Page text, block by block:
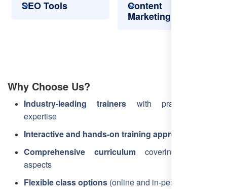
SEO Tools
Content
Marketing
Why Choose Us?
Industry-leading trainers with practical SEO
expertise
Interactive and hands-on training approach
Comprehensive curriculumcovering all SEO
aspects
Flexible class options (online and in-person)